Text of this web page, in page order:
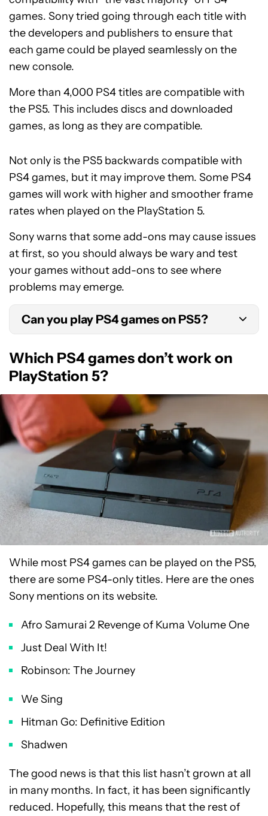
games. Sony tried going through each title with
the developers and publishers to ensure that
each game could be played seamlessly on the
new console.
More than 4,000 PS4 titles are compatible with
the PS5. This includes discs and downloaded
games, as long as they are compatible.
Not only is the PS5 backwards compatible with
PS4 games, but it may improve them. Some PS4
games will work with higher and smoother frame
rates when played on the PlayStation 5.
Sony warns that some add-ons may cause issues
at first, so you should always be wary and test
your games without add-ons to see where
problems may emerge.
Can you play PS4 games on PS5?
the majority of PS4 games on the PS5. We’ve
outlined which games are an exception to this
rule in the section below.
Which PS4 games don’t work on
PlayStation 5?
While most PS4 games can be played on the PS5,
there are some PS4-only titles. Here are the ones
Sony mentions on its website.
Afro Samurai 2 Revenge of Kuma Volume One
Just Deal With It!
Robinson: The Journey
We Sing
Hitman Go: Definitive Edition
Shadwen
The good news is that this list hasn’t grown at all
in many months. In fact, it has been significantly
reduced. Hopefully, this means that the rest of